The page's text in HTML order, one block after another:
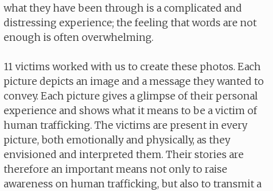
what they have been through is a complicated and
distressing experience; the feeling that words are not
enough is often overwhelming.
11 victims worked with us to create these photos. Each
picture depicts an image and a message they wanted to
convey. Each picture gives a glimpse of their personal
experience and shows what it means to be a victim of
human trafficking. The victims are present in every
picture, both emotionally and physically, as they
envisioned and interpreted them. Their stories are
therefore an important means not only to raise
awareness on human trafficking, but also to transmit a